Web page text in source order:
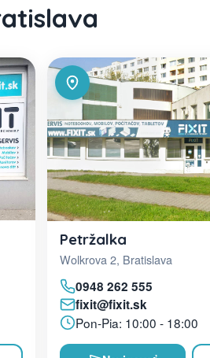
Petržalka
Wolkrova 2, Bratislava
0948 262 555
fixit@fixit.sk
Pon-Pia: 10:00 - 18:00